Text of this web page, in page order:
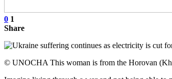
0 1
Share
© UNOCHA This woman is from the Horovan